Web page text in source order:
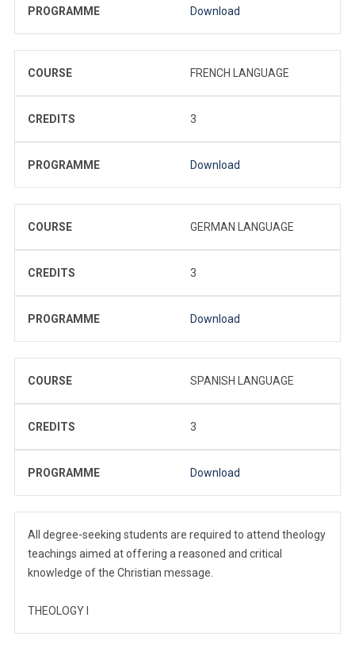
PROGRAMME Download
COURSE FRENCH LANGUAGE
CREDITS 3
PROGRAMME Download
COURSE GERMAN LANGUAGE
CREDITS 3
PROGRAMME Download
COURSE SPANISH LANGUAGE
CREDITS 3
PROGRAMME Download
All degree-seeking students are required to attend theology
teachings aimed at offering a reasoned and critical
knowledge of the Christian message.
THEOLOGY I